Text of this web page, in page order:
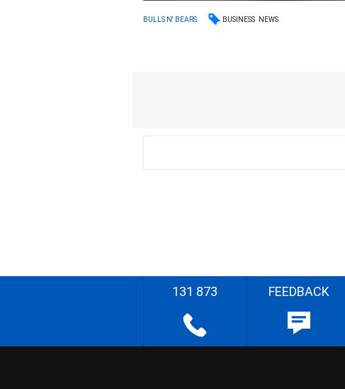
BULLS N' BEARS BUSINESS NEWS
131 873 FEEDBACK